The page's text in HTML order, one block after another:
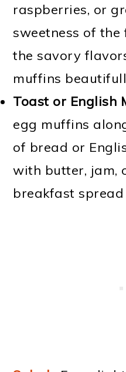
raspberries, or
sweetness of
the savory
muffins
Toast or English
egg muffins
of bread or
with butter, jam,
breakfast